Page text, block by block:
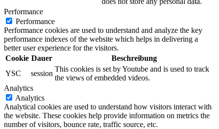
Performance
Performance
Performance cookies are used to understand and analyze the key
performance indexes of the website which helps in delivering a
better user experience for the visitors.
Cookie Dauer
Beschreibung
YSC
session
This cookies is set by Youtube and is used to track
the views of embedded videos.
Analytics
Analytics
Analytical cookies are used to understand how visitors interact with
the website. These cookies help provide information on metrics the
number of visitors, bounce rate, traffic source, etc.